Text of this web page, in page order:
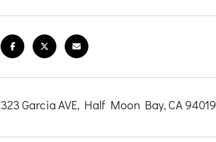
323 Garcia AVE, Half Moon Bay, CA 94019